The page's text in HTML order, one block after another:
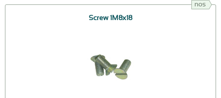
nos
Screw 1М8х18